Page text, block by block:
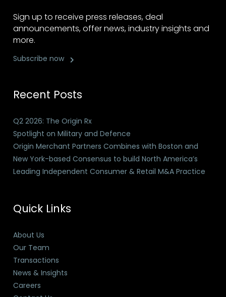
Sign up to receive press releases, deal
announcements, offer news, industry insights and
more.
Subscribe now
Recent Posts
Q2 2026: The Origin Rx
Spotlight on Military and Defence
Origin Merchant Partners Combines with Boston and
New York-based Consensus to build North America’s
Leading Independent Consumer & Retail M&A Practice
Quick Links
About Us
Our Team
Transactions
News & Insights
Careers